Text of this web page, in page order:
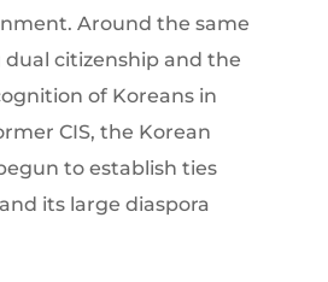
Around the same
citizenship and the
of Koreans in
CIS, the Korean
to establish ties
its large diaspora